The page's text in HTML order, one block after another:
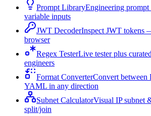
Prompt LibraryEngineering prompt
variable inputs
JWT DecoderInspect JWT tokens
browser
Regex TesterLive tester plus
engineers
Format ConverterConvert between
YAML in any direction
Subnet CalculatorVisual IP subnet
split/join